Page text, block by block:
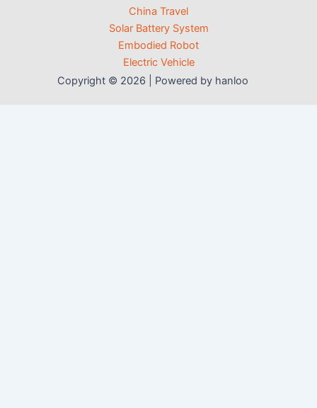
China Travel
Solar Battery System
Embodied Robot
Electric Vehicle
Copyright © 2026 | Powered by hanloo